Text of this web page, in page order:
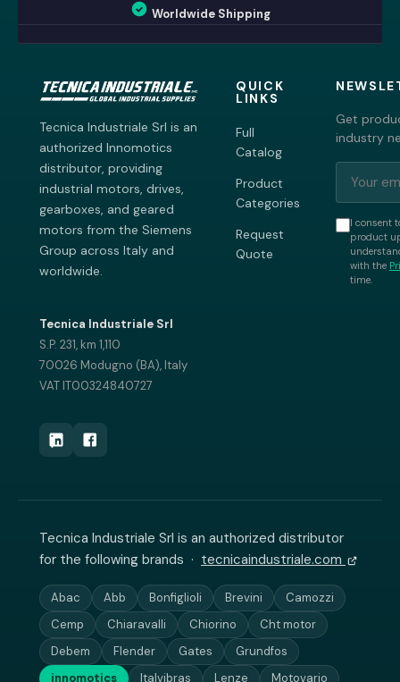
Worldwide Shipping
Tecnica Industriale Srl is an
authorized Innomotics
distributor, providing
industrial motors, drives,
gearboxes, and geared
motors from the Siemens
Group across Italy and
worldwide.
Tecnica Industriale Srl
S.P. 231, km 1,110
70026 Modugno (BA), Italy
VAT IT00324840727
QUICK
LINKS
Full
Catalog
Product
Categories
Request
Quote
Get
industry
I consent
product
with the
time.
Tecnica Industriale Srl is an authorized distributor
for the following brands · tecnicaindustriale.com
Abac Abb Bonfiglioli Brevini
Camozzi
Cemp
Chiaravalli Chiorino
Cht motor
Debem
Flender Gates
Grundfos
innomotics
Italvibras Lenze Motovario